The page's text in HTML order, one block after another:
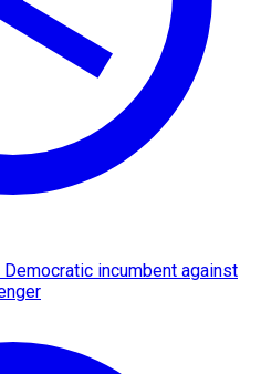
incumbent against